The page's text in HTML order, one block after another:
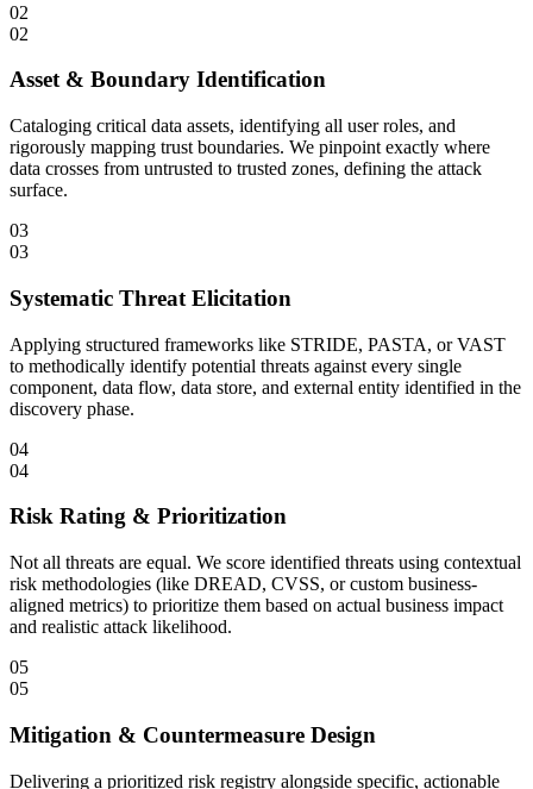
02
02
Asset & Boundary Identification
Cataloging critical data assets, identifying all user roles, and
rigorously mapping trust boundaries. We pinpoint exactly where
data crosses from untrusted to trusted zones, defining the attack
surface.
03
03
Systematic Threat Elicitation
Applying structured frameworks like STRIDE, PASTA, or VAST
to methodically identify potential threats against every single
component, data flow, data store, and external entity identified in the
discovery phase.
04
04
Risk Rating & Prioritization
Not all threats are equal. We score identified threats using contextual
risk methodologies (like DREAD, CVSS, or custom business-
aligned metrics) to prioritize them based on actual business impact
and realistic attack likelihood.
05
05
Mitigation & Countermeasure Design
Delivering a prioritized risk registry alongside specific, actionable